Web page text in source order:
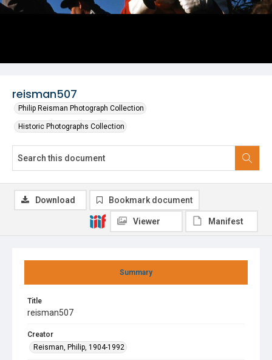
reisman507
Philip Reisman Photograph Collection
Historic Photographs Collection
Summary
Title
reisman507
Creator
Reisman, Philip, 1904-1992
Download Bookmark document
Viewer Manifest